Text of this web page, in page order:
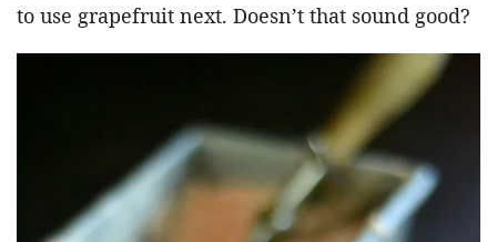
to use grapefruit next. Doesn’t that sound good?